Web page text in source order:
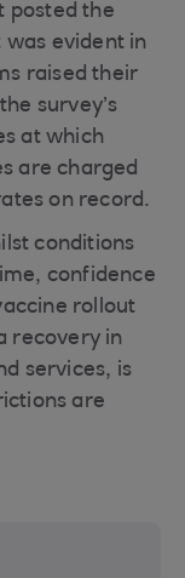
posted the
evident in
raised their
survey’s
at which
are charged
on record.
conditions
confidence
rollout
recovery in
services, is
are